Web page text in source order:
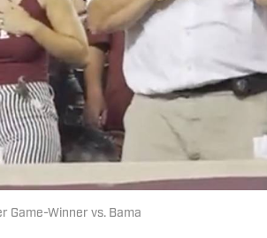
Game-Winner vs. Bama